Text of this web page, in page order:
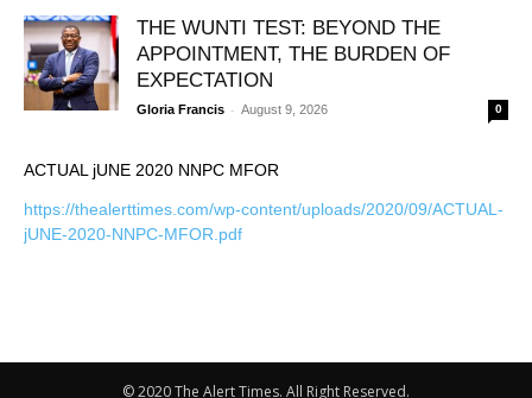
THE WUNTI TEST: BEYOND THE
APPOINTMENT, THE BURDEN OF
EXPECTATION
Gloria Francis - August 9, 2026 0
ACTUAL jUNE 2020 NNPC MFOR
https://thealerttimes.com/wp-content/uploads/2020/09/ACTUAL-
jUNE-2020-NNPC-MFOR.pdf
© 2020 The Alert Times. All Right Reserved.